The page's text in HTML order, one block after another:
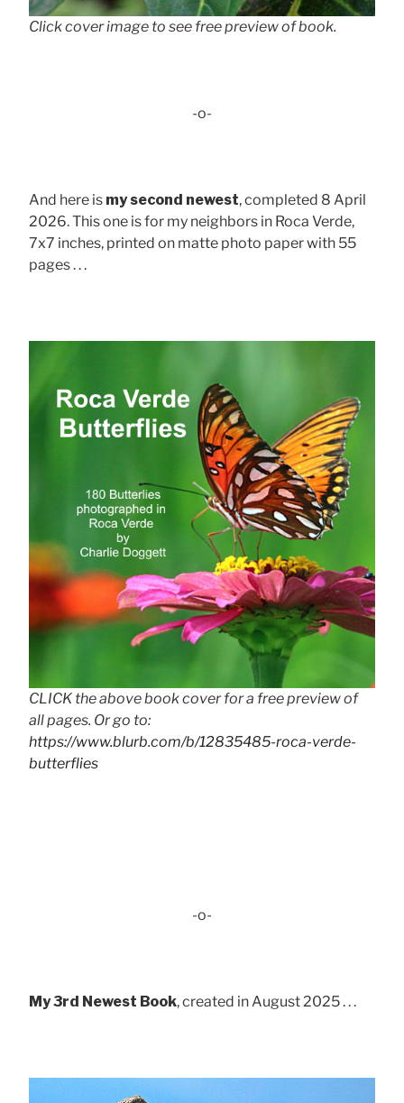
Click cover image to see free preview of book.
-o-
And here is my second newest, completed 8 April
2026. This one is for my neighbors in Roca Verde,
7x7 inches, printed on matte photo paper with 55
pages . . .
CLICK the above book cover for a free preview of
all pages. Or go to:
https://www.blurb.com/b/12835485-roca-verde-
butterflies
-o-
My 3rd Newest Book, created in August 2025 . . .